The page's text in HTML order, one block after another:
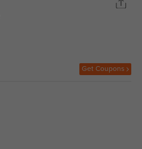
Get Coupons